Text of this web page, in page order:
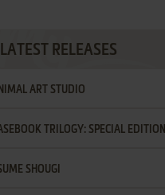
LATEST RELEASES
ART STUDIO
TRILOGY: SPECIAL EDITION
SHOUGI